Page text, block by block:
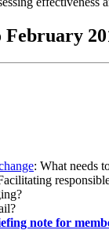
: What needs
note for